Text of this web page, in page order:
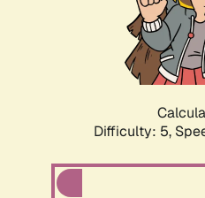
Difficulty: 5,